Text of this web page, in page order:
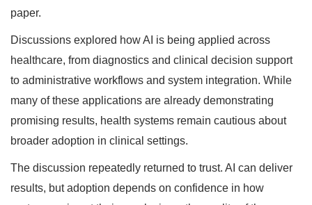
paper.
Discussions explored how AI is being applied across
healthcare, from diagnostics and clinical decision support
to administrative workflows and system integration. While
many of these applications are already demonstrating
promising results, health systems remain cautious about
broader adoption in clinical settings.
The discussion repeatedly returned to trust. AI can deliver
results, but adoption depends on confidence in how